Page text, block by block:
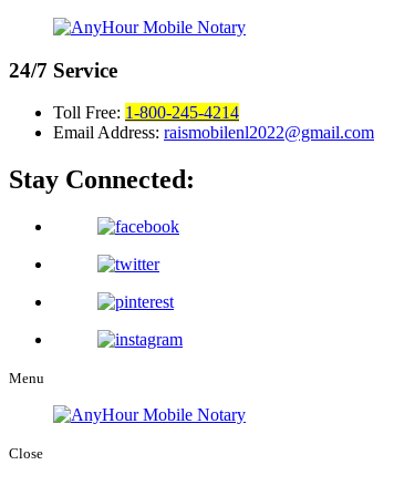
24/7 Service
Toll Free: 1-800-245-4214
Email Address: raismobilenl2022@gmail.com
Stay Connected:
Menu
Close